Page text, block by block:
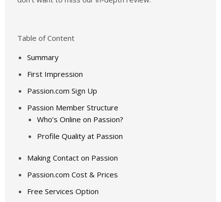
Table of Content
Summary
First Impression
Passion.com Sign Up
Passion Member Structure
Who’s Online on Passion?
Profile Quality at Passion
Making Contact on Passion
Passion.com Cost & Prices
Free Services Option